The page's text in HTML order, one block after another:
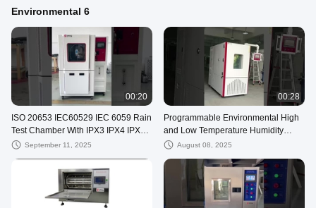
Environmental 6
00:20
ISO 20653 IEC60529 IEC 6059 Rain
Test Chamber With IPX3 IPX4 IPX5
IPX6September 11, 2025
00:28
Programmable Environmental High
and Low Temperature Humidity
Climatic Test Chamber
August 08, 2025